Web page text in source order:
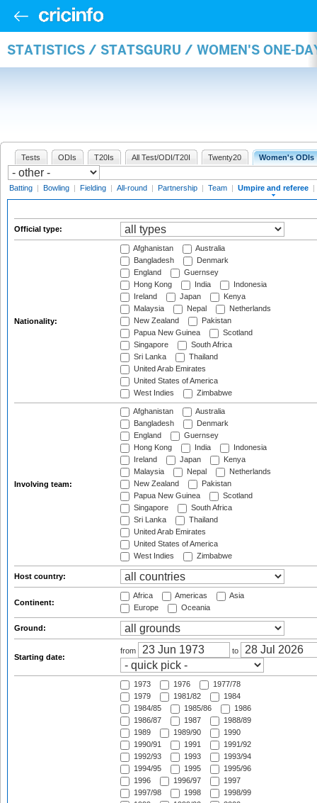
STATISTICS / STATSGURU / WOMEN'S ONE-
Tests ODIs T20Is All Test/ODI/T20I Twenty20 Women's ODIs
Batting | Bowling | Fielding | All-round | Partnership | Team | Umpire and referee |
Official type:
Nationality:
Afghanistan
Australia
Bangladesh
Denmark
England
Guernsey
Hong Kong
India
Indonesia
Ireland
Japan
Kenya
Malaysia
Nepal
Netherlands
New Zealand
Pakistan
Papua New Guinea
Scotland
Singapore
South Africa
Sri Lanka
Thailand
United Arab Emirates
United States of America
West Indies
Zimbabwe
Involving team:
Afghanistan
Australia
Bangladesh
Denmark
England
Guernsey
Hong Kong
India
Indonesia
Ireland
Japan
Kenya
Malaysia
Nepal
Netherlands
New Zealand
Pakistan
Papua New Guinea
Scotland
Singapore
South Africa
Sri Lanka
Thailand
United Arab Emirates
United States of America
West Indies
Zimbabwe
Host country:
Continent:
Africa Americas
Asia
Europe
Oceania
Ground:
Starting date:
from to
1973 1976
1977/78
1979
1981/82
1984
1984/85
1985/86
1986
1986/87
1987
1988/89
1989
1989/90
1990
1990/91
1991
1991/92
1992/93
1993
1993/94
1994/95
1995
1995/96
1996
1996/97
1997
1997/98
1998
1998/99